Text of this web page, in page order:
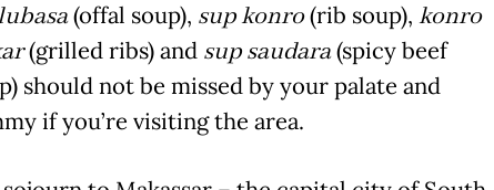
(offal soup), sup konro(rib soup), konro
(grilled ribs) and sup saudara(spicy beef
should not be missed by your palate and
if you’re visiting the area.